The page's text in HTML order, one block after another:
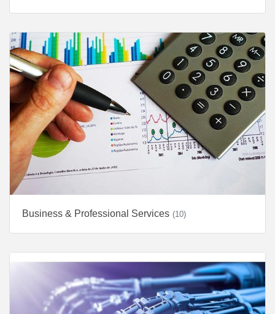
Business & Professional Services (10)